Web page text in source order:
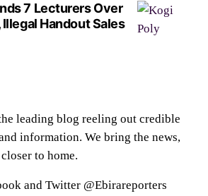
7 Lecturers Over
Handout Sales
leading blog reeling out credible
information. We bring the news,
to home.
and Twitter @Ebirareporters